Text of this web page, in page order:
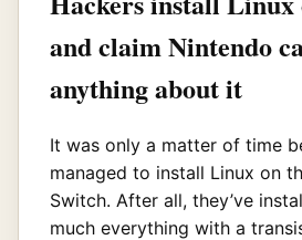
and claim Nintendo
anything about it
It was only a matter of time
managed to install Linux on
Switch. After all, they’ve
much everything with a